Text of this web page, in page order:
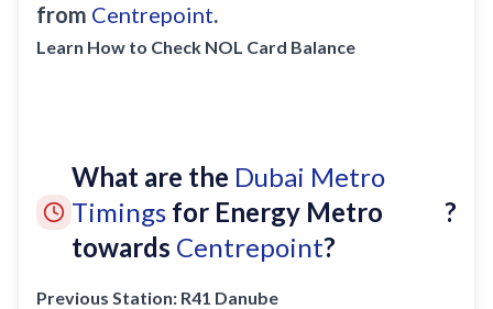
from Centrepoint.
Learn How to Check NOL Card Balance
What are the Dubai Metro
Timings for Energy Metro
towards Centrepoint?
?
Previous Station: R41 Danube